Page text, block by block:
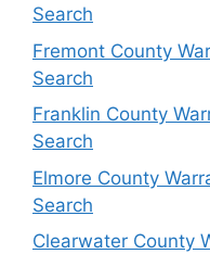
Search
Fremont County
Search
Franklin County
Search
Elmore County
Search
Clearwater County